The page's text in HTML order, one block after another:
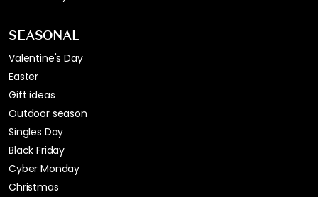
SEASONAL
Valentine's Day
Easter
Gift ideas
Outdoor season
Singles Day
Black Friday
Cyber Monday
Christmas